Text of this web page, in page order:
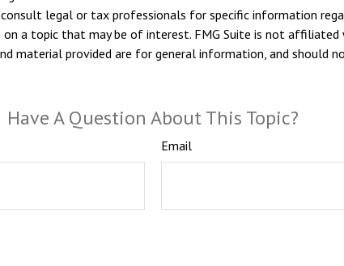
legal or tax professionals for specific information
a topic that may be of interest. FMG Suite is not
material provided are for general information, and should
Have A Question About This Topic?
Email